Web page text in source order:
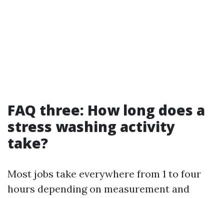
FAQ three: How long does a
stress washing activity
take?
Most jobs take everywhere from 1 to four
hours depending on measurement and